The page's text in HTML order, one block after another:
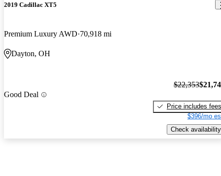
2019 Cadillac XT5
Premium Luxury AWD 70,918 mi
Dayton, OH
Good Deal
$22,353
Price includes fees
$396/mo
Check availability